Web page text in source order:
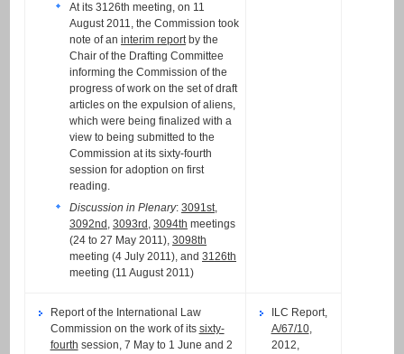
At its 3126th meeting, on 11
August 2011, the Commission took
note of aninterim reportby the
Chair of the Drafting Committee
informing the Commission of the
progress of work on the set of draft
articles on the expulsion of aliens,
which were being finalized with a
view to being submitted to the
Commission at its sixty-fourth
session for adoption on first
reading.
Discussion in Plenary:3091st,
3092nd ,3093rd ,3094th meetings
(24 to 27 May 2011),3098th
meeting (4 July 2011), and3126th
meeting (11 August 2011)
Report of the International Law
Commission on the work of its sixty-
fourth session, 7 May to 1 June and 2
ILC Report,
A/67/10,
2012,